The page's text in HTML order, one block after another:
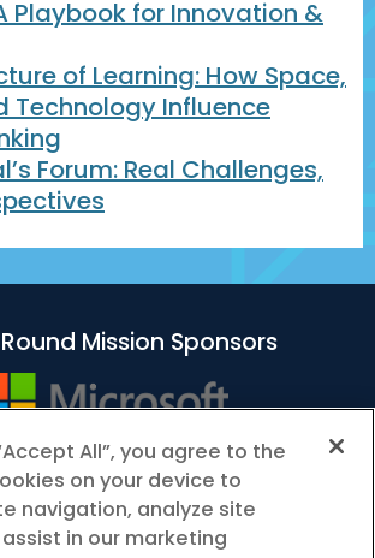
A Playbook for Innovation &
of Learning: How Space,
Technology Influence
Forum: Real Challenges,
Mission Sponsors
All”, you agree to the
on your device to
navigation, analyze site
in our marketing